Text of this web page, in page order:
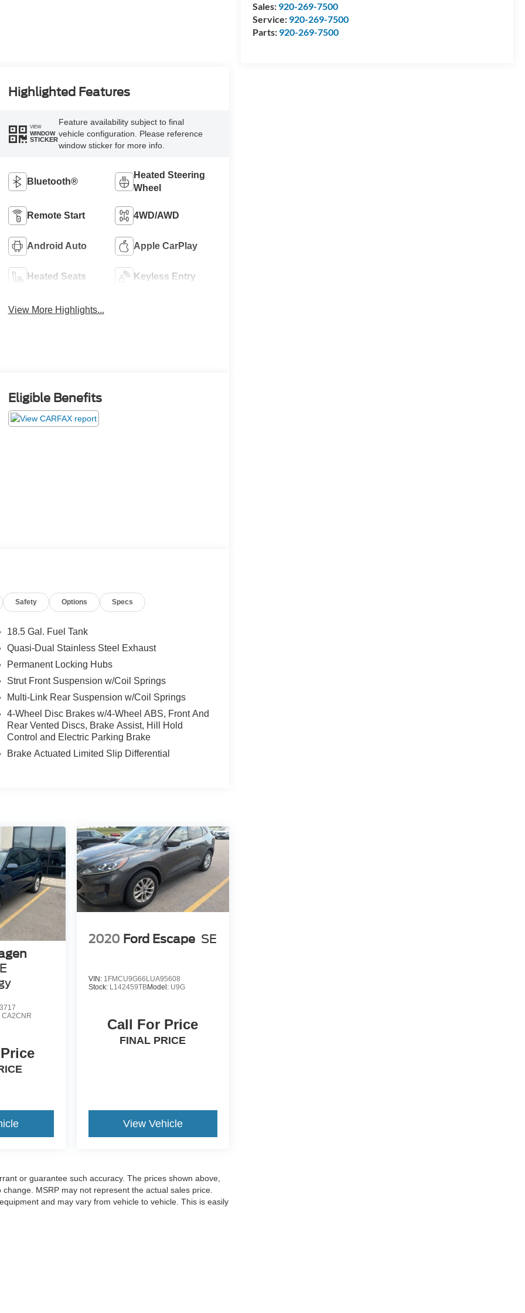
Sales: 920-269-7500
Service: 920-269-7500
Parts: 920-269-7500
Highlighted Features
VIEW
WINDOW
STICKER
Feature availability subject to final
vehicle configuration. Please reference
window sticker for more info.
Bluetooth®
Heated Steering
Wheel
Remote Start 4WD/AWD
Android Auto Apple CarPlay
Heated Seats Keyless Entry
View More Highlights...
Eligible Benefits
Safety Options Specs
18.5 Gal. Fuel Tank
Quasi-Dual Stainless Steel Exhaust
Permanent Locking Hubs
Strut Front Suspension w/Coil Springs
Multi-Link Rear Suspension w/Coil Springs
4-Wheel Disc Brakes w/4-Wheel ABS, Front And
Rear Vented Discs, Brake Assist, Hill Hold
Control and Electric Parking Brake
Brake Actuated Limited Slip Differential
CA2CNR
2020 Ford Escape SE
VIN: 1FMCU9G66LUA95608
Stock: L142459TBModel: U9G
Call For Price
FINAL PRICE
View Vehicle
or guarantee such accuracy. The prices shown above,
MSRP may not represent the actual sales price.
and may vary from vehicle to vehicle. This is easily